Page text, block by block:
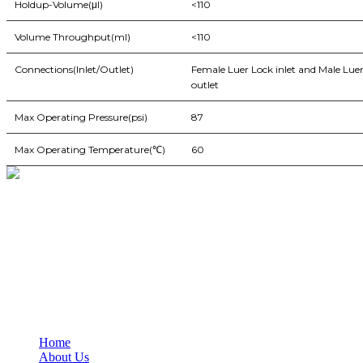
Holdup-Volume(μl) <110
Volume Throughput(ml) <110
Connections(Inlet/Outlet)
Female Luer Lock inlet and Male
outlet
Max Operating Pressure(psi) 87
Max Operating Temperature(℃) 60
Home
About Us